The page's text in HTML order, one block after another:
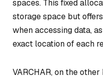
spaces. This fixed
storage space but
when accessing data,
exact location of each
VARCHAR, on the